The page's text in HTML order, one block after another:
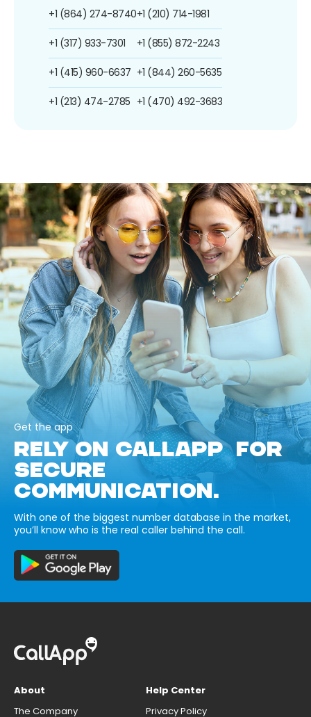
+1 (864) 274-8740
+1 (317) 933-7301
+1 (415) 960-6637
+1 (213) 474-2785
+1 (210) 714-1981
+1 (855) 872-2243
+1 (844) 260-5635
+1 (470) 492-3683
Get the app
RELY ON CALLAPP FOR
SECURE
COMMUNICATION.
With one of the biggest number database in the market,
you’ll know who is the real caller behind the call.
About
The Company
Help Center
Privacy Policy